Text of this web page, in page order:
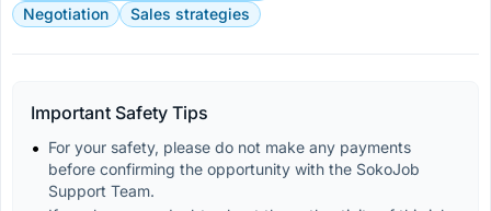
Negotiation
Sales strategies
Important Safety Tips
For your safety, please do not make any payments
before confirming the opportunity with the SokoJob
Support Team.